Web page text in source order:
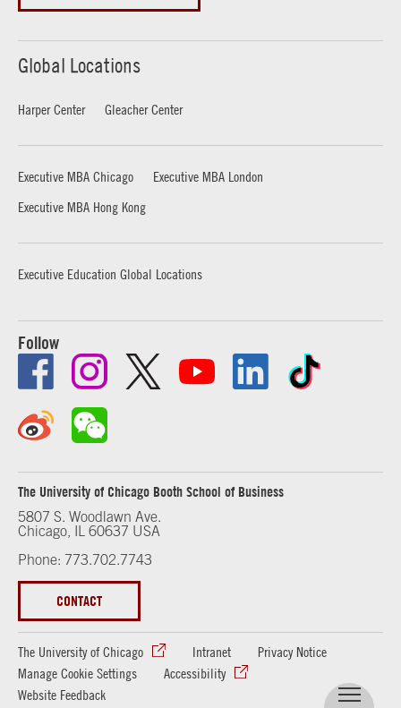
Global Locations
Harper Center Gleacher Center
Executive MBA Chicago
Executive MBA London
Executive MBA Hong Kong
Executive Education Global Locations
Follow
The University of Chicago Booth School of Business
5807 S. Woodlawn Ave.
Chicago, IL 60637 USA
Phone: 773.702.7743
CONTACT
The University of Chicago Intranet
Privacy Notice
Manage Cookie Settings
Accessibility
Website Feedback